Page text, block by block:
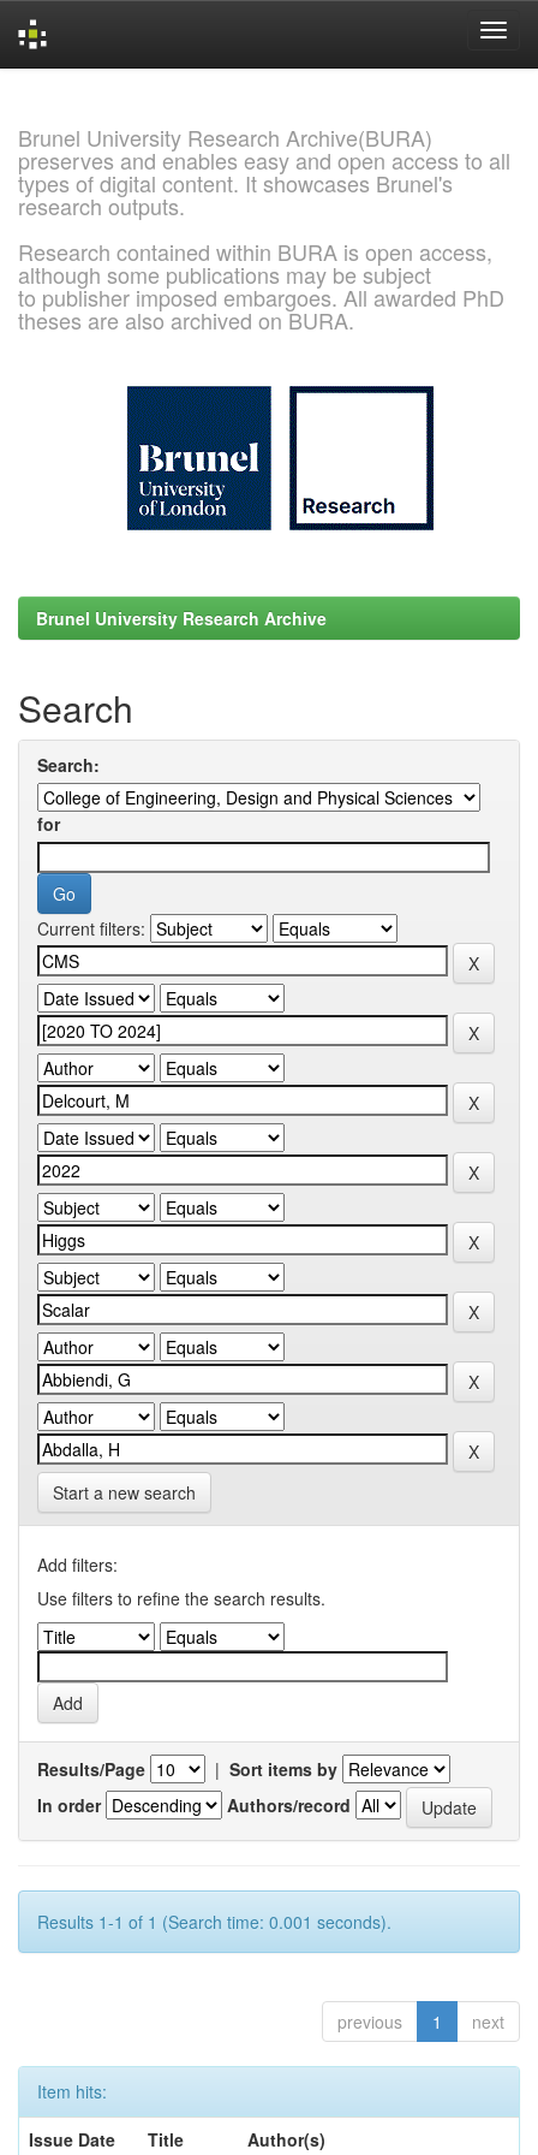
Brunel University Research Archive(BURA)
preserves and enables easy and open access to all
types of digital content. It showcases Brunel's
research outputs.
Research contained within BURA is open access,
although some publications may be subject
to publisher imposed embargoes. All awarded PhD
theses are also archived on BURA.
Brunel University Research Archive
Search
Search:
for
Current filters:
Start a new search
Add filters:
Use filters to refine the search results.
Results/Page | Sort items by
In order
Authors/record
Results 1-1 of 1 (Search time: 0.001 seconds).
previous 1 next
Item hits:
Issue Date
Title
Author(s)